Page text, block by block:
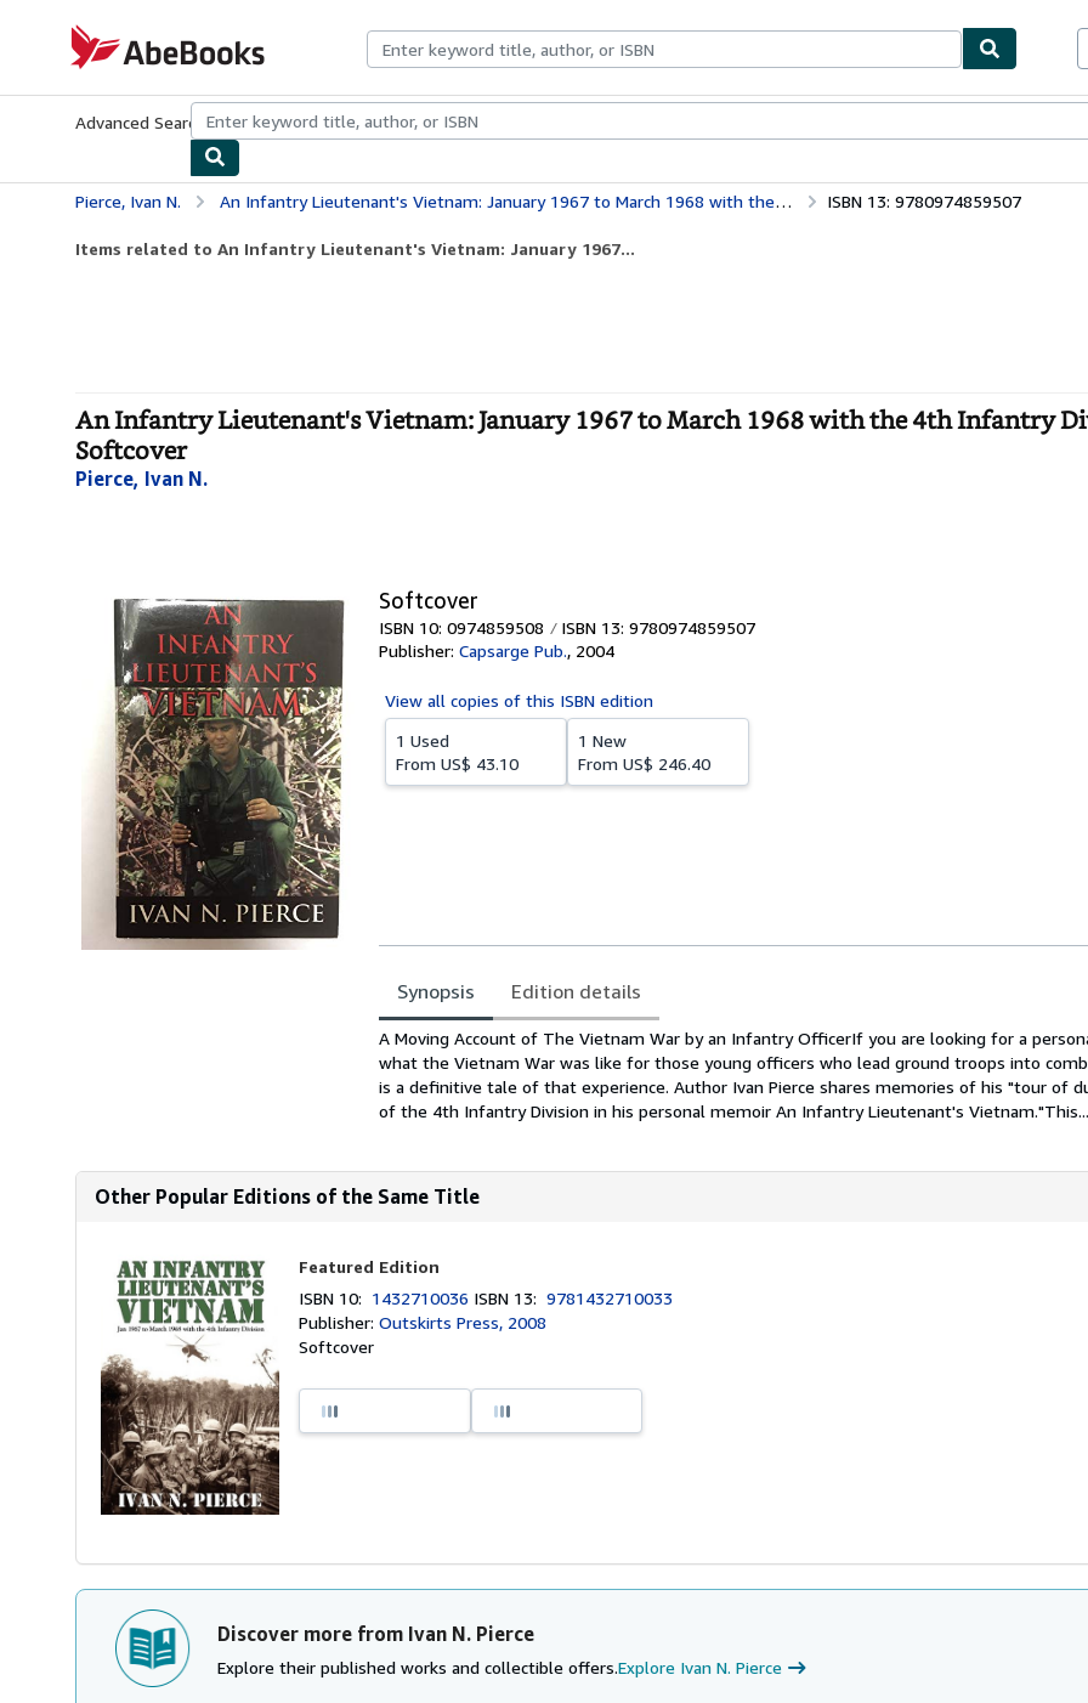
AbeBooks.com
Advanced Search Browse CollectionsRare BooksArt & Collectibles
Pierce, Ivan N. An Infantry Lieutenant's Vietnam: January 1967 to March 1968 with the 4th Infantry Division ISBN 13: 9780974859507
Items related to An Infantry Lieutenant's Vietnam: January 1967...
An Infantry Lieutenant's Vietnam: January 1967 to March 1968 with the 4th Infantry
Softcover
Pierce, Ivan N.
Softcover
ISBN 10: 0974859508
ISBN 13: 9780974859507
Publisher: Capsarge Pub., 2004
View all copies of this ISBN edition
1 Used
From US$ 43.10
1 New
From US$ 246.40
Synopsis Edition details
Synopsis
A Moving Account of The Vietnam War by an Infantry OfficerIf you are looking for a
what the Vietnam War was like for those young officers who lead ground troops into
is a definitive tale of that experience. Author Ivan Pierce shares memories of his "tour of
of the 4th Infantry Division in his personal memoir An Infantry Lieutenant's Vietnam."This...
Other Popular Editions of the Same Title
Featured Edition
ISBN 10: 1432710036 ISBN 13:9781432710033
Publisher:Outskirts Press, 2008
Softcover
Discover more from Ivan N. Pierce
Explore their published works and collectible offers.Explore Ivan N. Pierce